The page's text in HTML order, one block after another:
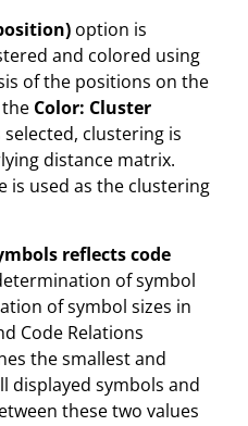
option is
and colored using
of the positions on the
Color: Cluster
clustering is
distance matrix.
is used as the clustering
reflects code
of symbol
of symbol sizes in
Code Relations
the smallest and
displayed symbols and
these two values